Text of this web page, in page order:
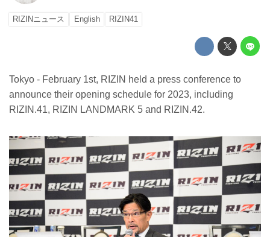
RIZINニュース English RIZIN41
Tokyo - February 1st, RIZIN held a press conference to
announce their opening schedule for 2023, including
RIZIN.41, RIZIN LANDMARK 5 and RIZIN.42.